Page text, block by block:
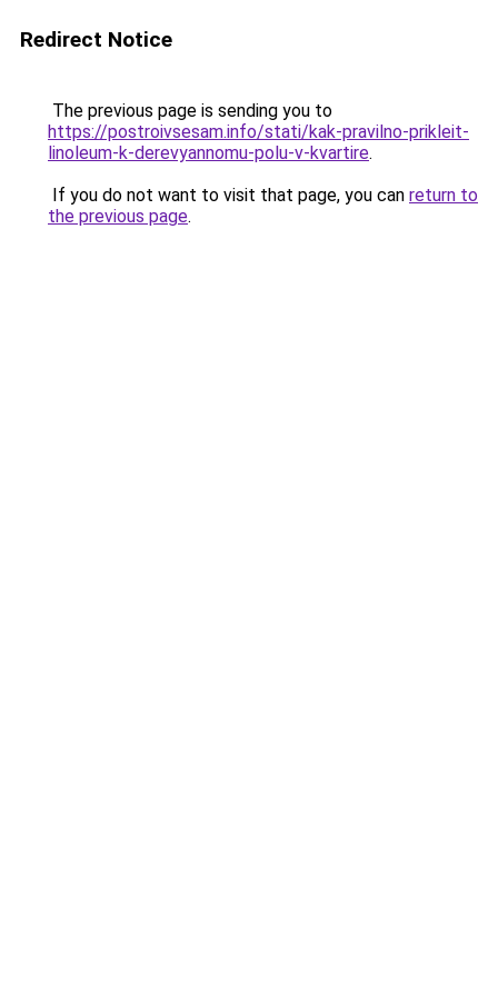
Redirect Notice
The previous page is sending you to
https://postroivsesam.info/stati/kak-pravilno-prikleit-
linoleum-k-derevyannomu-polu-v-kvartire.
If you do not want to visit that page, you can return to
the previous page.